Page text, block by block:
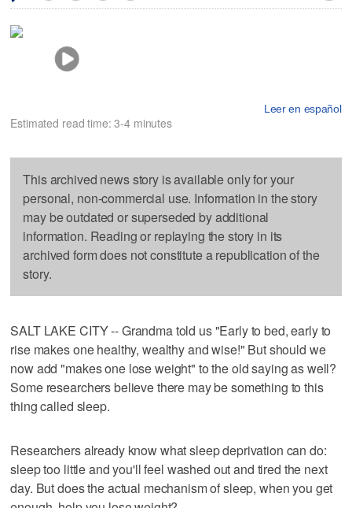
Leer en español
Estimated read time: 3-4 minutes
This archived news story is available only for your
personal, non-commercial use. Information in the story
may be outdated or superseded by additional
information. Reading or replaying the story in its
archived form does not constitute a republication of the
story.
SALT LAKE CITY -- Grandma told us "Early to bed, early to
rise makes one healthy, wealthy and wise!" But should we
now add "makes one lose weight" to the old saying as well?
Some researchers believe there may be something to this
thing called sleep.
Researchers already know what sleep deprivation can do:
sleep too little and you'll feel washed out and tired the next
day. But does the actual mechanism of sleep, when you get